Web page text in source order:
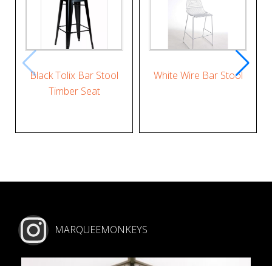
Black Tolix Bar Stool
Timber Seat
White Wire Bar Stool
MARQUEEMONKEYS